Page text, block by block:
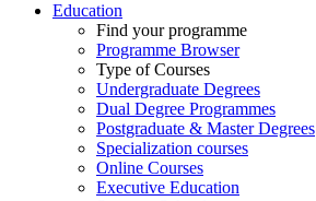
Education
Find your programme
Programme Browser
Type of Courses
Undergraduate Degrees
Dual Degree Programmes
Postgraduate & Master Degrees
Specialization courses
Online Courses
Executive Education